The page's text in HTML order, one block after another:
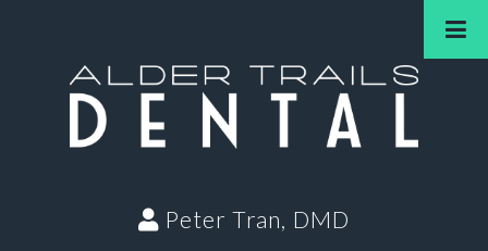
Peter Tran, DMD